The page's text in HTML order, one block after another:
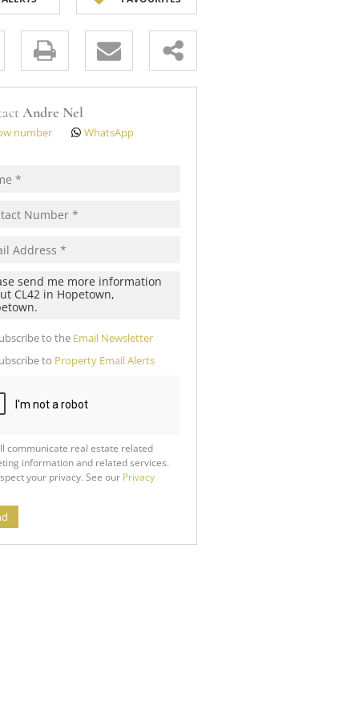
Andre Nel
number WhatsApp
to the Email Newsletter
to Property Email Alerts
communicate real estate related
information and related services.
your privacy. See our Privacy